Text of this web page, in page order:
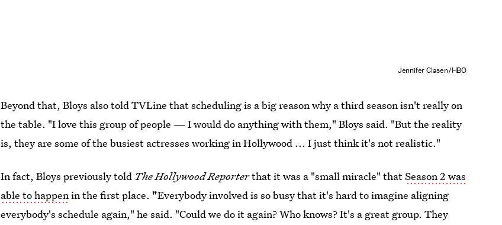
Jennifer Clasen/HBO
Beyond that, Bloys also told TVLine that scheduling is a big reason why a third season isn't really on
the table. "I love this group of people — I would do anything with them," Bloys said. "But the reality
is, they are some of the busiest actresses working in Hollywood ... I just think it's not realistic."
In fact, Bloys previously told The Hollywood Reporterthat it was a "small miracle" thatSeason 2 was
able to happenin the first place. "Everybody involved is so busy that it's hard to imagine aligning
everybody's schedule again," he said. "Could we do it again? Who knows? It's a great group. They